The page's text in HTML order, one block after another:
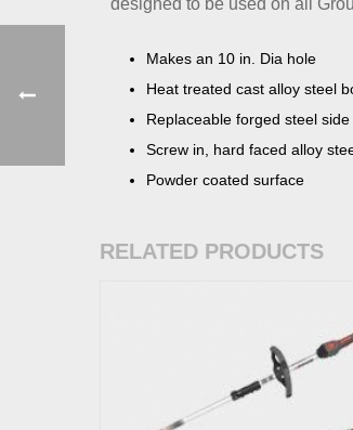
designed to be used on all
Makes an 10 in. Dia hole
Heat treated cast alloy steel
Replaceable forged steel
Screw in, hard faced alloy
Powder coated surface
RELATED PRODUCTS